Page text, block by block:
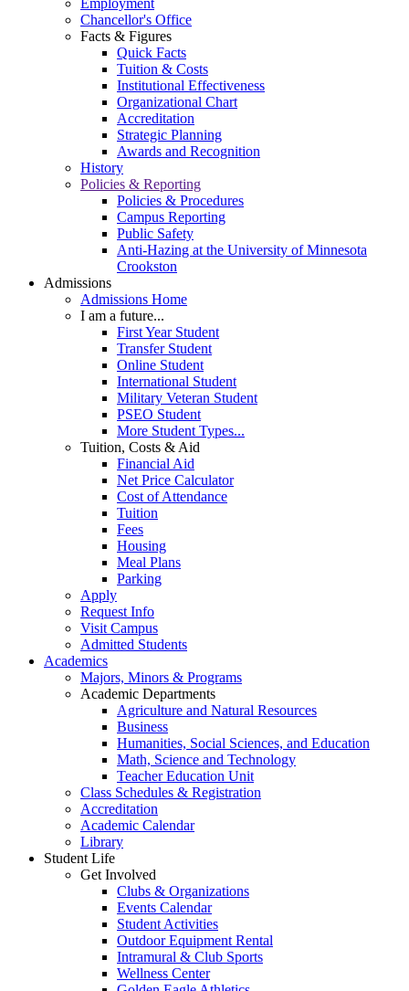
Employment
Chancellor's Office
Facts & Figures
Quick Facts
Tuition & Costs
Institutional Effectiveness
Organizational Chart
Accreditation
Strategic Planning
Awards and Recognition
History
Policies & Reporting
Policies & Procedures
Campus Reporting
Public Safety
Anti-Hazing at the University of Minnesota
Crookston
Admissions
Admissions Home
I am a future...
First Year Student
Transfer Student
Online Student
International Student
Military Veteran Student
PSEO Student
More Student Types...
Tuition, Costs & Aid
Financial Aid
Net Price Calculator
Cost of Attendance
Tuition
Fees
Housing
Meal Plans
Parking
Apply
Request Info
Visit Campus
Admitted Students
Academics
Majors, Minors & Programs
Academic Departments
Agriculture and Natural Resources
Business
Humanities, Social Sciences, and Education
Math, Science and Technology
Teacher Education Unit
Class Schedules & Registration
Accreditation
Academic Calendar
Library
Student Life
Get Involved
Clubs & Organizations
Events Calendar
Student Activities
Outdoor Equipment Rental
Intramural & Club Sports
Wellness Center